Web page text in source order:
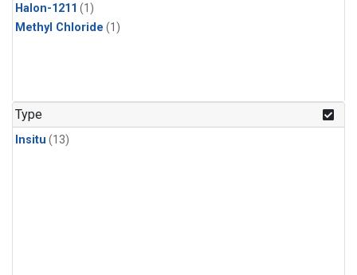
Halon-1211 (1)
Methyl Chloride (1)
Type
Insitu (13)